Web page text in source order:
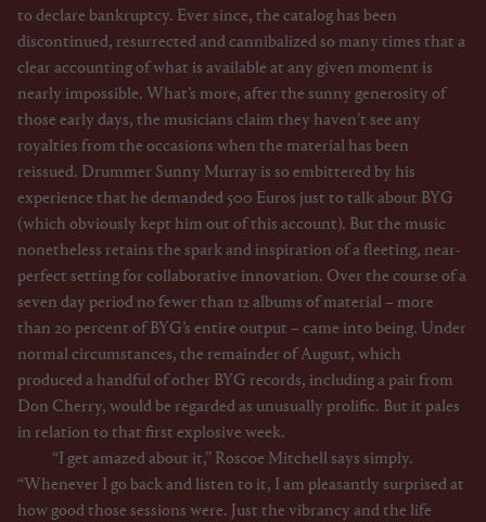
to declare bankruptcy. Ever since, the catalog has been
discontinued, resurrected and cannibalized so many times that a
clear accounting of what is available at any given moment is
nearly impossible. What’s more, after the sunny generosity of
those early days, the musicians claim they haven’t see any
royalties from the occasions when the material has been
reissued. Drummer Sunny Murray is so embittered by his
experience that he demanded 500 Euros just to talk about BYG
(which obviously kept him out of this account). But the music
nonetheless retains the spark and inspiration of a fleeting, near-
perfect setting for collaborative innovation. Over the course of a
seven day period no fewer than 12 albums of material – more
than 20 percent of BYG’s entire output – came into being. Under
normal circumstances, the remainder of August, which
produced a handful of other BYG records, including a pair from
Don Cherry, would be regarded as unusually prolific. But it pales
in relation to that first explosive week.
“I get amazed about it,” Roscoe Mitchell says simply.
“Whenever I go back and listen to it, I am pleasantly surprised at
how good those sessions were. Just the vibrancy and the life